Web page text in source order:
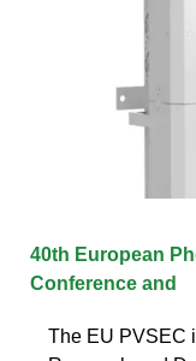
40th European
Conference and
The EU PVSEC